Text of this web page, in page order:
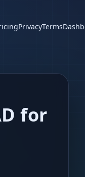
PrivacyTerms
for